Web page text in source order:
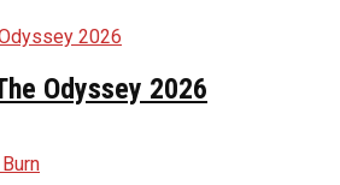
Odyssey 2026